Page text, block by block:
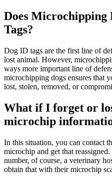
Does Microchipping
Tags?
Dog ID tags are the first line of
lost animal. However,
ways more important line of
microchipping dogs ensures that
lost, stolen, removed, or
What if I forget or
microchip
In this situation, you can contact
microchip and get that
number, of course, a veterinary
obtain that with their microchip